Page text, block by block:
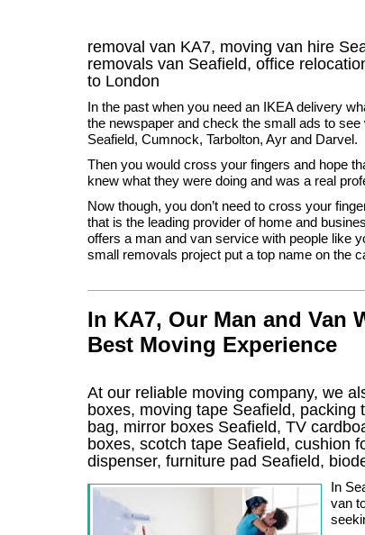
removal van KA7, moving van hire
removals van Seafield, office
to London
In the past when you need an IKEA delivery
the newspaper and check the small ads to see
Seafield, Cumnock, Tarbolton, Ayr and Darvel.
Then you would cross your fingers and hope
knew what they were doing and was a real
Now though, you don’t need to cross your
that is the leading provider of home and
offers a man and van service with people like
small removals project put a top name on the
In KA7, Our Man and Van
Best Moving Experience
At our reliable moving company, we
boxes, moving tape Seafield,
bag, mirror boxes Seafield, TV
boxes, scotch tape Seafield, cushion
dispenser, furniture pad Seafield,
In
van